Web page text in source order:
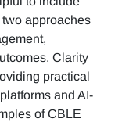
approaches
Clarity
practical
and AI-
of CBLE